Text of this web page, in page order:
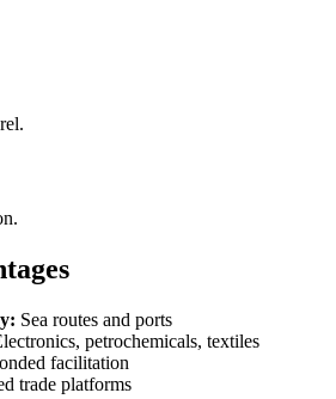
Sea routes and ports
petrochemicals, textiles
facilitation
trade platforms